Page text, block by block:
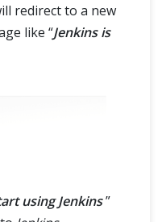
redirect to a new
like “Jenkins is
using Jenkins”